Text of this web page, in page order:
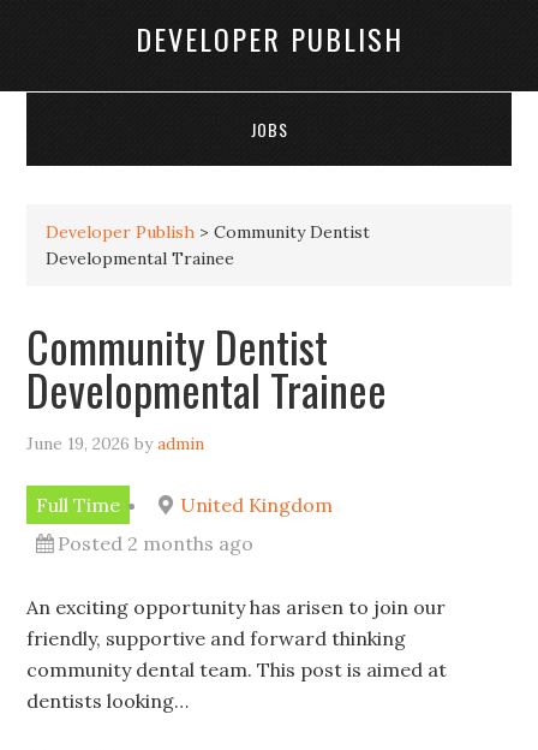
DEVELOPER PUBLISH
JOBS
Developer Publish >Community Dentist
Developmental Trainee
Community Dentist
Developmental Trainee
June 19, 2026 byadmin
Full Time
United Kingdom
Posted 2 months ago
An exciting opportunity has arisen to join our
friendly, supportive and forward thinking
community dental team. This post is aimed at
dentists looking…